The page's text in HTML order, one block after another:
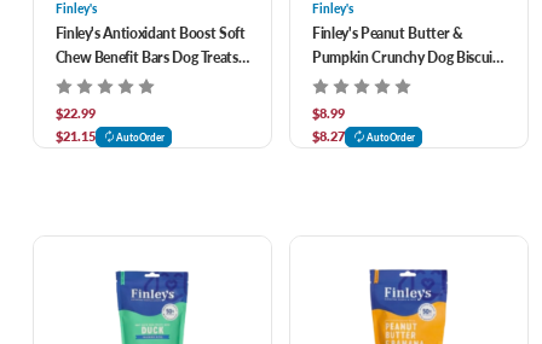
Finley's
Finley's Antioxidant Boost Soft
Chew Benefit Bars Dog Treats
16 oz
$22.99
$21.15
AutoOrder
Finley's
Finley's Peanut Butter &
Pumpkin Crunchy Dog Biscuits
12 oz
$8.99
$8.27
AutoOrder